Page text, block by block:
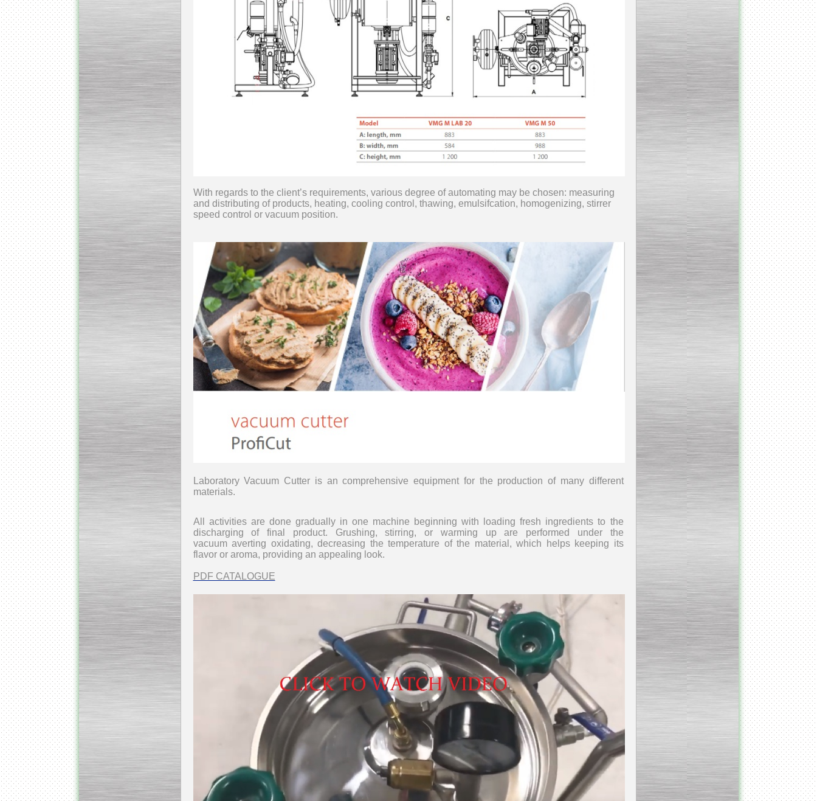
With regards to the client’s requirements, various degree of automating may be chosen: measuring
and distributing of products, heating, cooling control, thawing, emulsifcation, homogenizing, stirrer
speed control or vacuum position.
Laboratory Vacuum Cutter is an comprehensive equipment for the production of many different
materials.
All activities are done gradually in one machine beginning with loading fresh ingredients to the
discharging of final product. Grushing, stirring, or warming up are performed under the
vacuumaverting oxidating, decreasing the temperature of the material, which helps keeping its
flavor or aroma, providing an appealing look.
PDF CATALOGUE
___________________________
Tank Bottom Ball Valve
_________________________
Inclined conveyor belt
with vibrating sieve
__________________________
Pharmaceutical stainless
__________________________
Bottom entry mixer
_________________________
Butter homogenizer
__________________________
Vacuum homogenizer
VMG
__________________________
Atmospheric mixing unit
___________________________
___________________________
___________________________
Cooking & Cooling Line
____________________________
Y - mixer
__________________________
__________________________
Condensate honey